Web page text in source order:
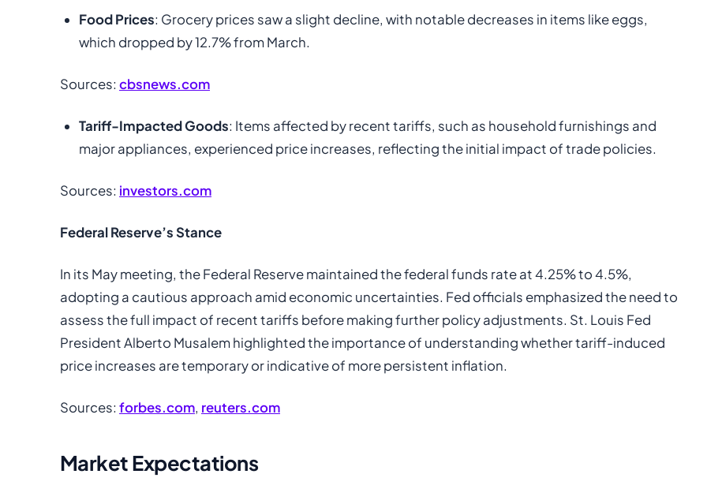
Food Prices: Grocery prices saw a slight decline, with notable decreases in items like eggs,
which dropped by 12.7% from March.
Sources: cbsnews.com
Tariff-Impacted Goods: Items affected by recent tariffs, such as household furnishings and
major appliances, experienced price increases, reflecting the initial impact of trade policies.
Sources: investors.com
Federal Reserve’s Stance
In its May meeting, the Federal Reserve maintained the federal funds rate at 4.25% to 4.5%,
adopting a cautious approach amid economic uncertainties. Fed officials emphasized the need to
assess the full impact of recent tariffs before making further policy adjustments. St. Louis Fed
President Alberto Musalem highlighted the importance of understanding whether tariff-induced
price increases are temporary or indicative of more persistent inflation.
Sources: forbes.com, reuters.com
Market Expectations